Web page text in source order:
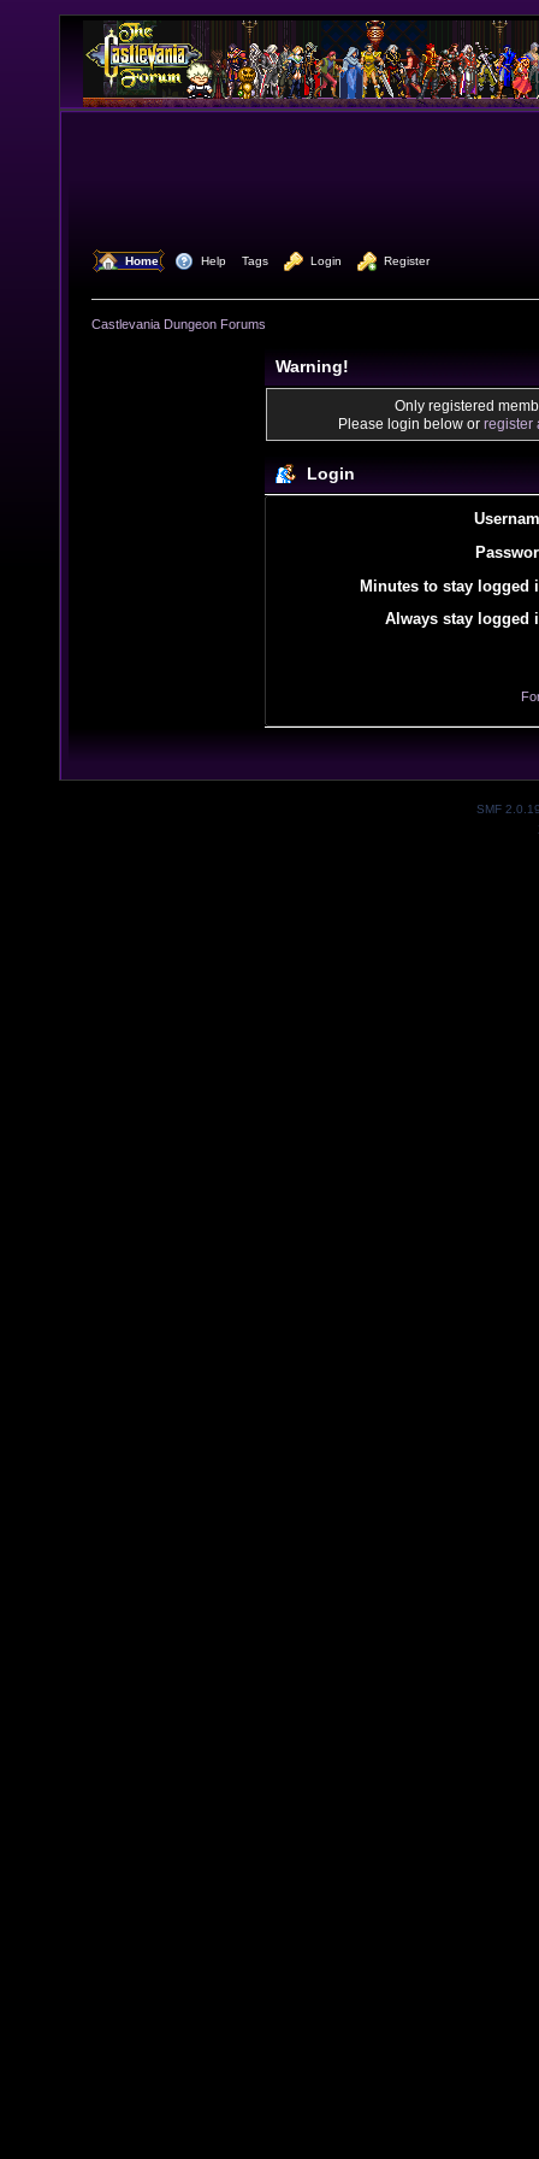
Home Help Tags Login Register
Castlevania Dungeon Forums
Warning!
Only registered
Please login below or register
Login
Minutes to stay logged
Always stay logged
SMF